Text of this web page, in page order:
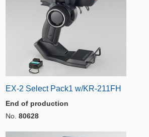
EX-2 Select Pack1 w/KR-211FH
End of production
No. 80628